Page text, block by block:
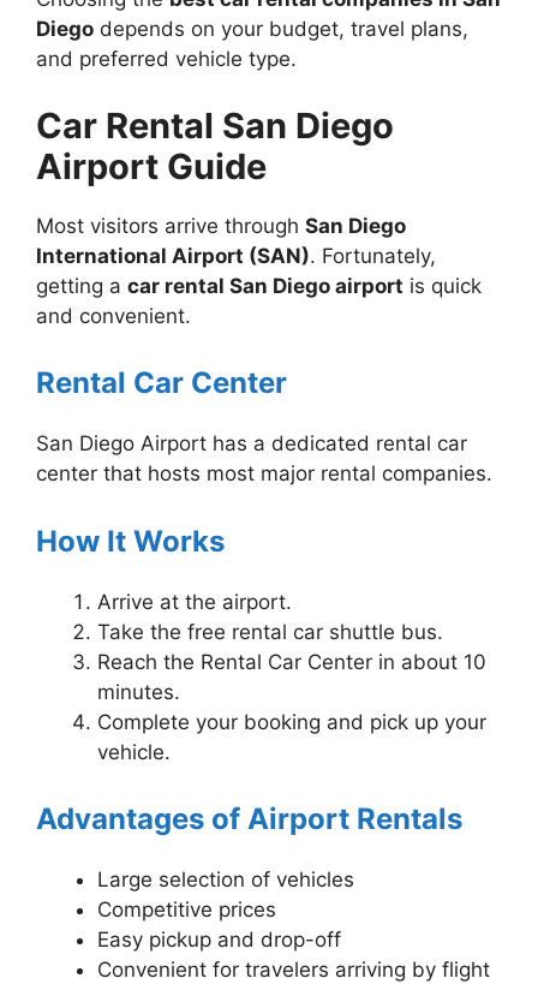
Diego depends on your budget, travel plans,
and preferred vehicle type.
Car Rental San Diego
Airport Guide
Most visitors arrive through San Diego
International Airport (SAN). Fortunately,
getting a car rental San Diego airport is quick
and convenient.
Rental Car Center
San Diego Airport has a dedicated rental car
center that hosts most major rental companies.
How It Works
Arrive at the airport.
Take the free rental car shuttle bus.
Reach the Rental Car Center in about 10
minutes.
Complete your booking and pick up your
vehicle.
Advantages of Airport Rentals
Large selection of vehicles
Competitive prices
Easy pickup and drop-off
Convenient for travelers arriving by flight